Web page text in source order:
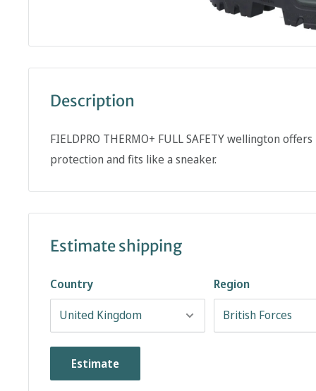
Description
FIELDPRO THERMO+ FULL SAFETY wellington
protection and fits like a sneaker.
Estimate shipping
Country Region
Estimate